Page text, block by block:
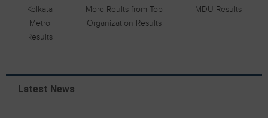
Kolkata
Metro
Results
More Reults from Top
Organization Results
MDU Results
Latest News